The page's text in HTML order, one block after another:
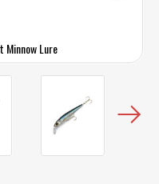
Minnow Lure